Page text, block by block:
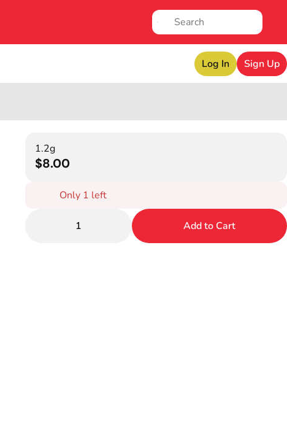
Log In Sign Up
1.2g
$8.00
Only 1 left
1 Add to Cart